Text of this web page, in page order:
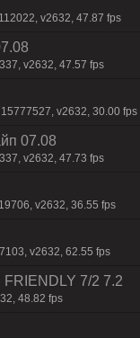
v2632, 47.87 fps
v2632, 47.57 fps
v2632, 30.00 fps
07.08
v2632, 47.73 fps
v2632, 36.55 fps
v2632, 62.55 fps
7/2 7.2
48.82 fps